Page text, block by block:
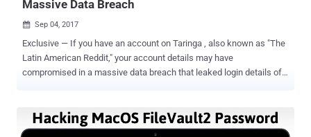
Massive Data Breach
 Sep 04, 2017
Exclusive — If you have an account on Taringa , also known as "The
Latin American Reddit," your account details may have
compromised in a massive data breach that leaked login details of
thousands of posts every day on general interest topics like life
hacks, tutorials, recipes, reviews, and art. The Hacker News has